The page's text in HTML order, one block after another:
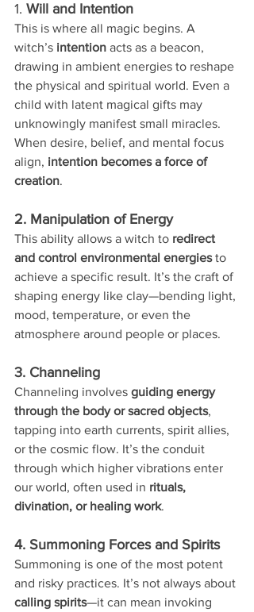
1. Will and Intention
This is where all magic begins. A
witch’s intention acts as a beacon,
drawing in ambient energies to reshape
the physical and spiritual world. Even a
child with latent magical gifts may
unknowingly manifest small miracles.
When desire, belief, and mental focus
align, intention becomes a force of
creation.
2. Manipulation of Energy
This ability allows a witch to redirect
and control environmental energies to
achieve a specific result. It’s the craft of
shaping energy like clay—bending light,
mood, temperature, or even the
atmosphere around people or places.
3. Channeling
Channeling involves guiding energy
through the body or sacred objects,
tapping into earth currents, spirit allies,
or the cosmic flow. It’s the conduit
through which higher vibrations enter
our world, often used in rituals,
divination, or healing work.
4. Summoning Forces and Spirits
Summoning is one of the most potent
and risky practices. It’s not always about
calling spirits—it can mean invoking